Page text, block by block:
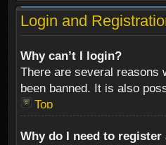
Login and
Why can’t I login?
There are several reasons
been banned. It is also
Top
Why do I need to register